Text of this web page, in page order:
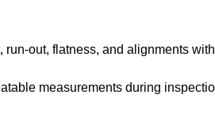
out, flatness, and alignments
measurements during